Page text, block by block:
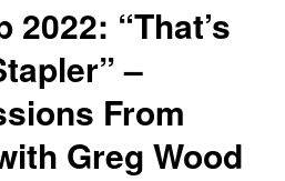
2022: “That’s
–
From
Greg Wood